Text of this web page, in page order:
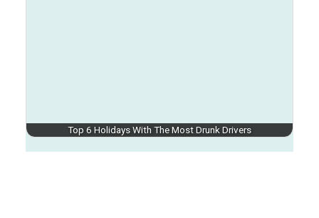
Top 6 Holidays With The Most Drunk Drivers